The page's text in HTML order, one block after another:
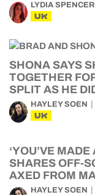
LYDIA
UK
SHONA SAYS
TOGETHER
SPLIT AS HE
HAYLEY SOEN
UK
‘YOU’VE
SHARES OFF-
AXED FROM
HAYLEY SOEN